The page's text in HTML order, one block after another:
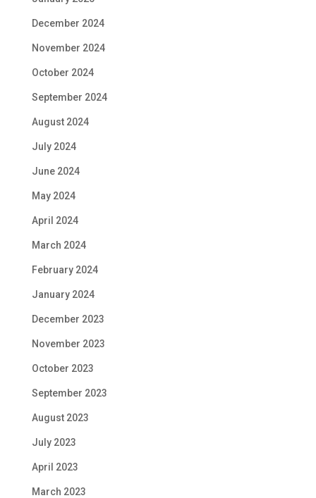
December 2024
November 2024
October 2024
September 2024
August 2024
July 2024
June 2024
May 2024
April 2024
March 2024
February 2024
January 2024
December 2023
November 2023
October 2023
September 2023
August 2023
July 2023
April 2023
March 2023